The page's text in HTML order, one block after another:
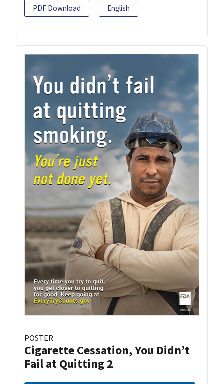
PDF Download English
POSTER
Cigarette Cessation, You Didn’t
Fail at Quitting 2